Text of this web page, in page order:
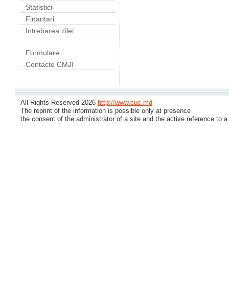
Statistici
Finantari
Intrebarea zilei
Formulare
Contacte CMJI
All Rights Reserved 2026 http://www.cuc.md
The reprint of the information is possible only at presence
the consent of the administrator of a site and the active reference to